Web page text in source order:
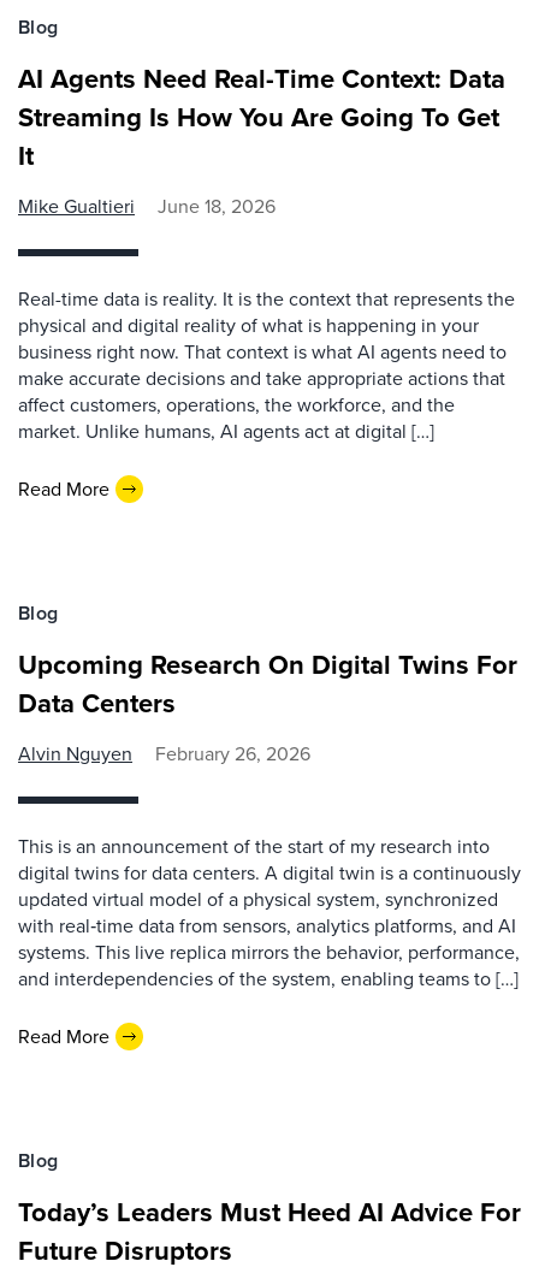
Blog
AI Agents Need Real-Time Context: Data
Streaming Is How You Are Going To Get
It
Mike Gualtieri June 18, 2026
Real-time data is reality. It is the context that represents the
physical and digital reality of what is happening in your
business right now. That context is what AI agents need to
make accurate decisions and take appropriate actions that
affect customers, operations, the workforce, and the
market. Unlike humans, AI agents act at digital […]
Read More
Blog
Upcoming Research On Digital Twins For
Data Centers
Alvin Nguyen February 26, 2026
This is an announcement of the start of my research into
digital twins for data centers. A digital twin is a continuously
updated virtual model of a physical system, synchronized
with real‑time data from sensors, analytics platforms, and AI
systems. This live replica mirrors the behavior, performance,
and interdependencies of the system, enabling teams to […]
Read More
Blog
Today’s Leaders Must Heed AI Advice For
Future Disruptors